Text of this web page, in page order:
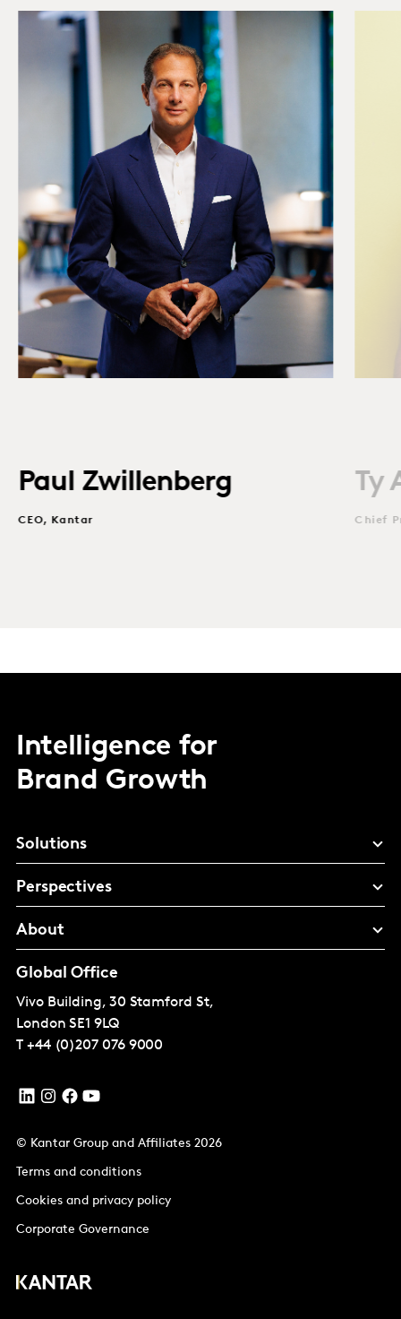
Paul Zwillenberg
CEO, Kantar
Ty
Chief
Intelligence for
Brand Growth
Solutions
Perspectives
About
Global Office
Vivo Building, 30 Stamford St,
London SE1 9LQ
T +44 (0)207 076 9000
© Kantar Group and Affiliates 2026
Terms and conditions
Cookies and privacy policy
Corporate Governance